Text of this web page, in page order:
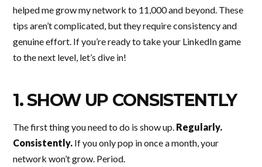
helped me grow my network to 11,000 and beyond. These
tips aren’t complicated, but they require consistency and
genuine effort. If you’re ready to take your LinkedIn game
to the next level, let’s dive in!
1. SHOW UP CONSISTENTLY
The first thing you need to do is show up. Regularly.
Consistently. If you only pop in once a month, your
network won’t grow. Period.